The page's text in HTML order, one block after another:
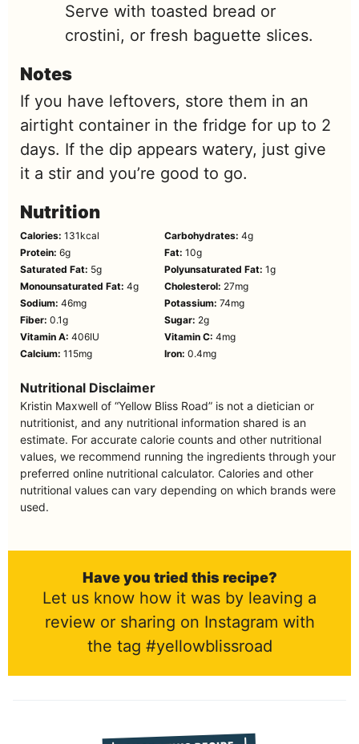
Serve with toasted bread or
crostini, or fresh baguette slices.
Notes
If you have leftovers, store them in an
airtight container in the fridge for up to 2
days. If the dip appears watery, just give
it a stir and you’re good to go.
Nutrition
Calories: 131 kcal Carbohydrates: 4g
Protein: 6g Fat: 10g
Saturated Fat: 5g Polyunsaturated Fat: 1g
Monounsaturated Fat: 4g Cholesterol: 27mg
Sodium: 46mg Potassium: 74mg
Fiber: 0.1g Sugar: 2g
Vitamin A: 406IU Vitamin C: 4mg
Calcium: 115mg Iron: 0.4mg
Nutritional Disclaimer
Kristin Maxwell of “Yellow Bliss Road” is not a dietician or
nutritionist, and any nutritional information shared is an
estimate. For accurate calorie counts and other nutritional
values, we recommend running the ingredients through your
preferred online nutritional calculator. Calories and other
nutritional values can vary depending on which brands were
used.
Have you tried this recipe?
Let us know how it was by leaving a
review or sharing on Instagram with
the tag #yellowblissroad